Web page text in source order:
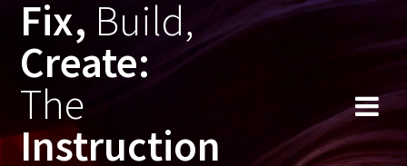
content
Fix, Build,
Create:
The
Instruction